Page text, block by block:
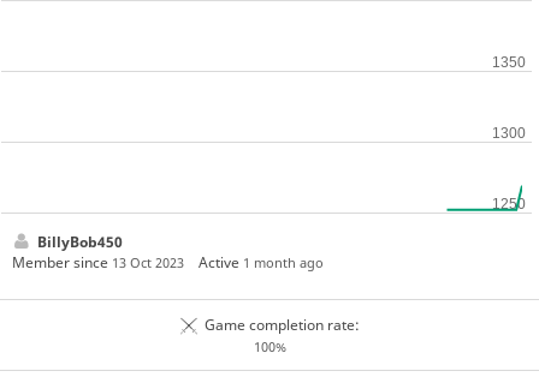
BillyBob450
Member since 13 Oct 2023 Active 1 month ago
Game completion rate:
100%